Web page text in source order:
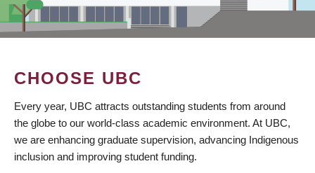
CHOOSE UBC
Every year, UBC attracts outstanding students from around
the globe to our world-class academic environment. At UBC,
we are enhancing graduate supervision, advancing Indigenous
inclusion and improving student funding.